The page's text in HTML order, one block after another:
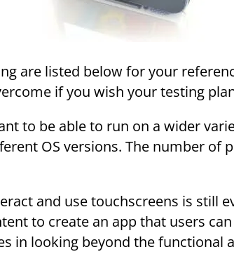
are listed below for your
if you wish your testing
to be able to run on a wider
OS versions. The number of
and use touchscreens is still
to create an app that users
in looking beyond the functional